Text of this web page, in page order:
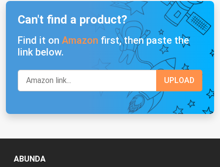
Can't find a product?
Find it on Amazon first, then paste the
link below.
ABUNDA